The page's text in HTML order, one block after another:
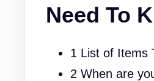
Need To
1 List of Items
2 When are